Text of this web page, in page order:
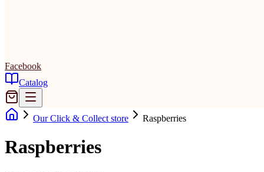
Facebook
Catalog
Our Click & Collect store Raspberries
Raspberries